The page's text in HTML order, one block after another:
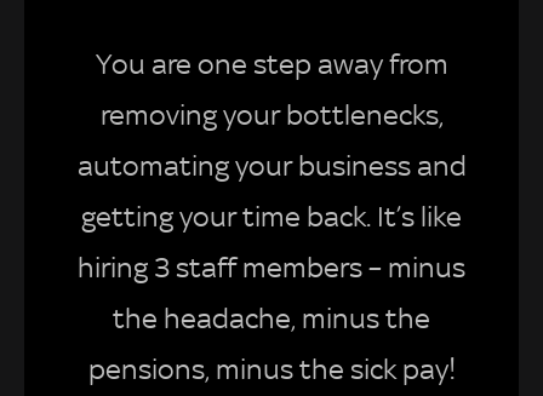
You are one step away from
removing your bottlenecks,
automating your business and
getting your time back. It’s like
hiring 3 staff members – minus
the headache, minus the
pensions, minus the sick pay!